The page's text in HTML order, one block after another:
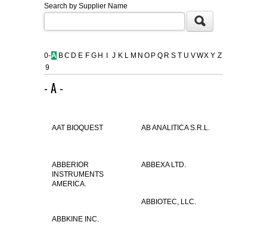
SUPPLIERS
CONTACT US
Search by Supplier Name
0-
9
A BC D E F G H J K L M N O P Q R S T U VWX Y Z
- A -
AAT BIOQUEST AB ANALITICA S.R.L.
ABBERIOR
INSTRUMENTS
AMERICA.
ABBEXA LTD.
ABBIOTEC, LLC.
ABBKINE INC.